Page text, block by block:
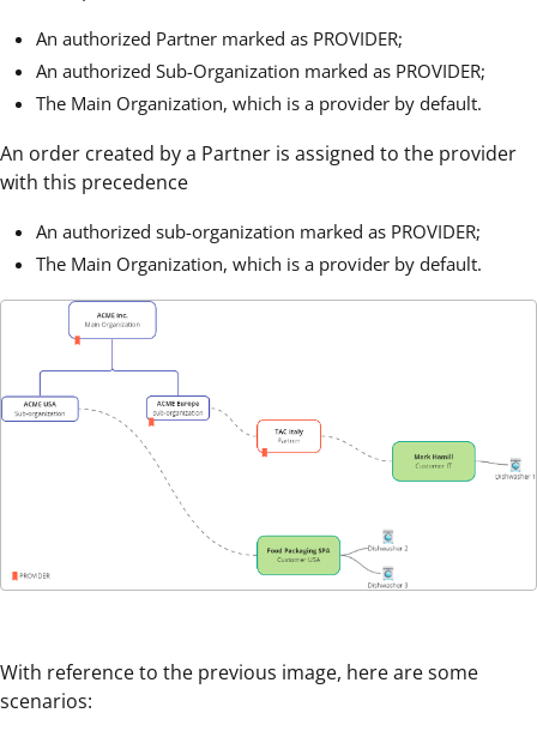
An authorized Partner marked as PROVIDER;
An authorized Sub-Organization marked as PROVIDER;
The Main Organization, which is a provider by default.
An order created by a Partner is assigned to the provider
with this precedence
An authorized sub-organization marked as PROVIDER;
The Main Organization, which is a provider by default.
With reference to the previous image, here are some
scenarios: